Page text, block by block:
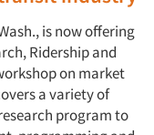
is now offering
Ridership and
on market
a variety of
program to